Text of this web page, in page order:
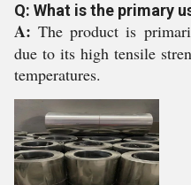
Q: What is the primary
A:The product is
due to its high tensile
temperatures.